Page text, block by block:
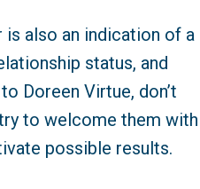
is also an indication of a
status, and
Doreen Virtue, don’t
to welcome them with
possible results.